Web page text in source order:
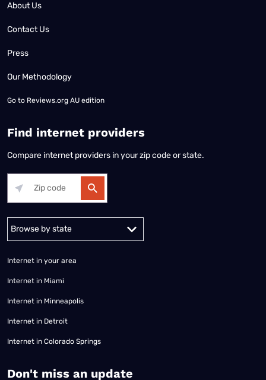
About Us
Contact Us
Press
Our Methodology
Go to Reviews.org AU edition
Find internet providers
Compare internet providers in your zip code or state.
Alabama Alaska
Internet in your area
Internet in Miami
Internet in Minneapolis
Internet in Detroit
Internet in Colorado Springs
​Don't miss an update